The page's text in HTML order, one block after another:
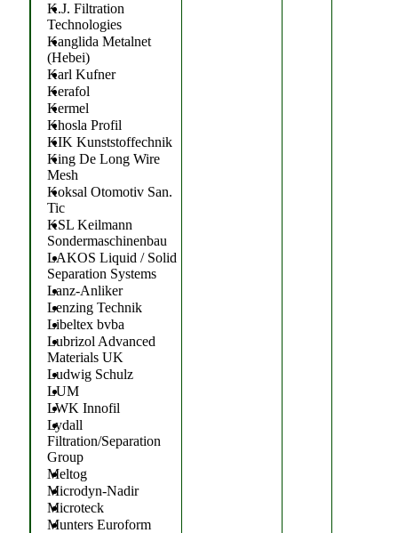
K.J. Filtration
Technologies
Kanglida Metalnet
(Hebei)
Karl Kufner
Kerafol
Kermel
Khosla Profil
KIK Kunststoffechnik
King De Long Wire
Mesh
Koksal Otomotiv San.
Tic
KSL Keilmann
Sondermaschinenbau
LAKOS Liquid / Solid
Separation Systems
Lanz-Anliker
Lenzing Technik
Libeltex bvba
Lubrizol Advanced
Materials UK
Ludwig Schulz
LUM
LWK Innofil
Lydall
Filtration/Separation
Group
Meltog
Microdyn-Nadir
Microteck
Munters Euroform